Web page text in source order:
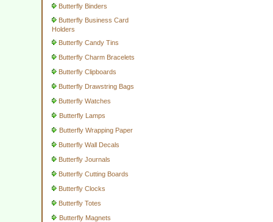
Butterfly Binders
Butterfly Business Card
Holders
Butterfly Candy Tins
Butterfly Charm Bracelets
Butterfly Clipboards
Butterfly Drawstring Bags
Butterfly Watches
Butterfly Lamps
Butterfly Wrapping Paper
Butterfly Wall Decals
Butterfly Journals
Butterfly Cutting Boards
Butterfly Clocks
Butterfly Totes
Butterfly Magnets